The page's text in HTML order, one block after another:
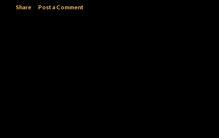
Share Post a Comment